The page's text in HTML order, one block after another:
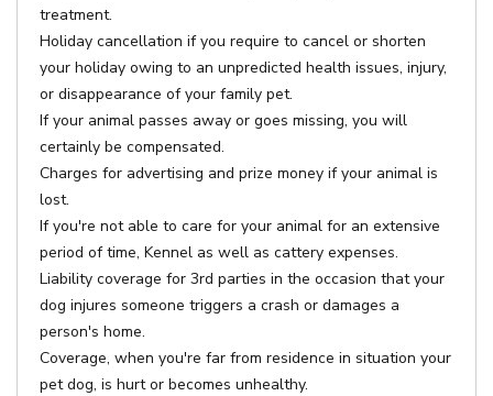
treatment.
Holiday cancellation if you require to cancel or shorten
your holiday owing to an unpredicted health issues, injury,
or disappearance of your family pet.
If your animal passes away or goes missing, you will
certainly be compensated.
Charges for advertising and prize money if your animal is
lost.
If you're not able to care for your animal for an extensive
period of time, Kennel as well as cattery expenses.
Liability coverage for 3rd parties in the occasion that your
dog injures someone triggers a crash or damages a
person's home.
Coverage, when you're far from residence in situation your
pet dog, is hurt or becomes unhealthy.